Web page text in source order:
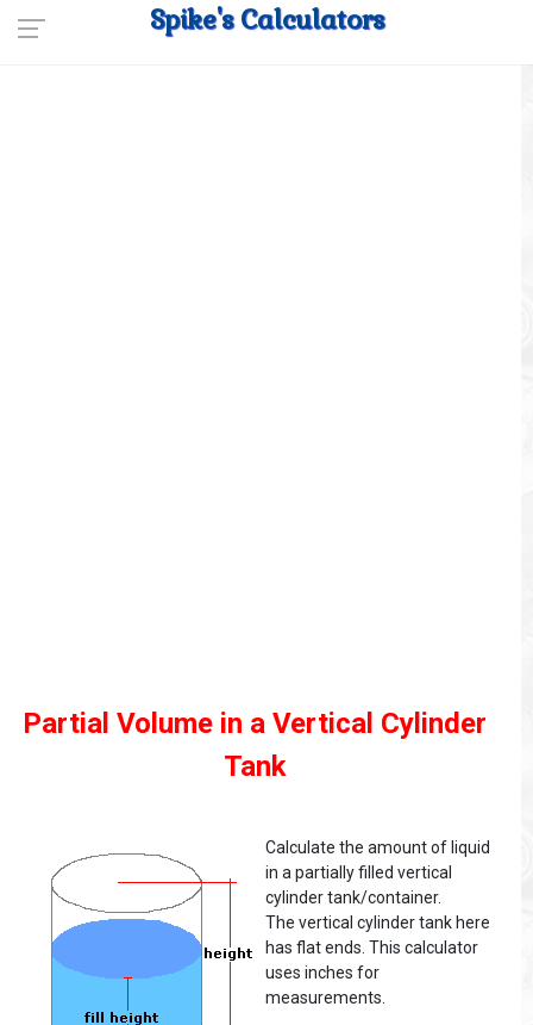
Spike's Calculators
Partial Volume in a Vertical Cylinder
Tank
Calculate the amount of liquid
in a partially filled vertical
cylinder tank/container.
The vertical cylinder tank here
has flat ends. This calculator
uses inches for
measurements.